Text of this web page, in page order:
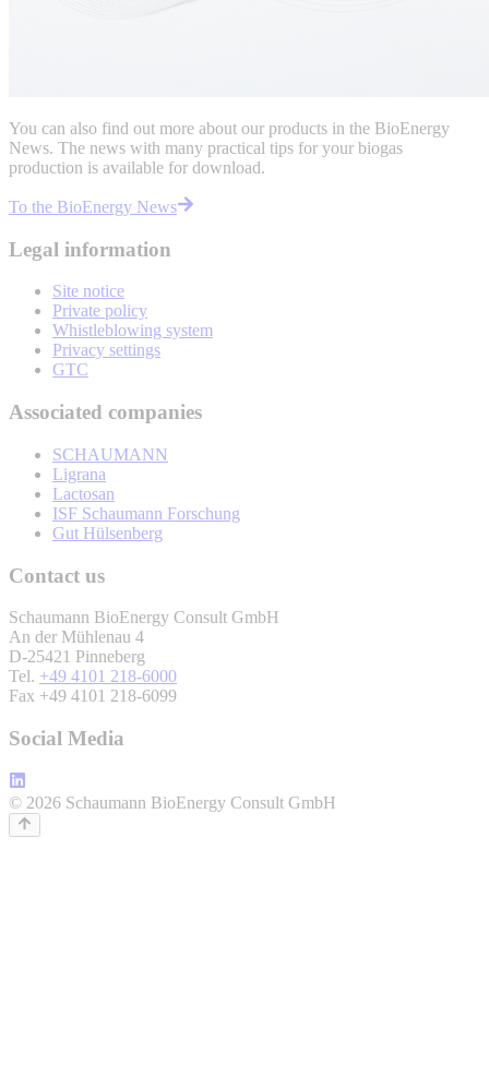
You can also find out more about our products in the BioEnergy
News. The news with many practical tips for your biogas
production is available for download.
To the BioEnergy News
Legal information
Site notice
Private policy
Whistleblowing system
Privacy settings
GTC
Associated companies
SCHAUMANN
Ligrana
Lactosan
ISF Schaumann Forschung
Gut Hülsenberg
Contact us
Schaumann BioEnergy Consult GmbH
An der Mühlenau 4
D-25421 Pinneberg
Tel. +49 4101 218-6000
Fax +49 4101 218-6099
Social Media
© 2026 Schaumann BioEnergy Consult GmbH